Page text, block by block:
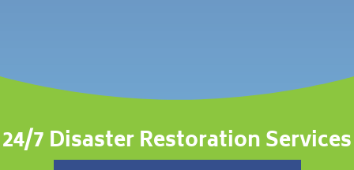
24/7 Disaster Restoration Services